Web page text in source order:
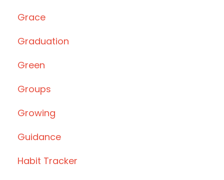
Grace
Graduation
Green
Groups
Growing
Guidance
Habit Tracker